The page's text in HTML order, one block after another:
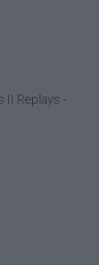
II Replays -